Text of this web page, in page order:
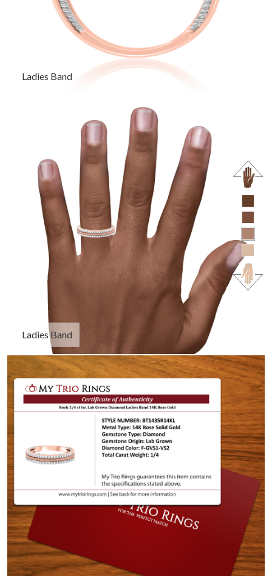
Ladies Band
Ladies Band